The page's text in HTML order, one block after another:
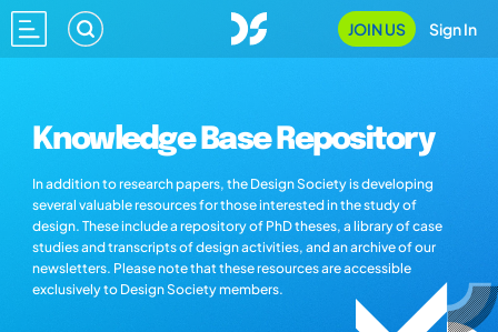
JOIN US Sign In
Knowledge Base Repository
In addition to research papers, the Design Society is developing
several valuable resources for those interested in the study of
design. These include a repository of PhD theses, a library of case
studies and transcripts of design activities, and an archive of our
newsletters. Please note that these resources are accessible
exclusively to Design Society members.